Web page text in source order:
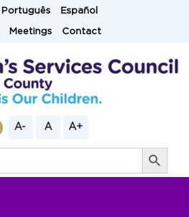
Português Español
Meetings Contact
A- A A+
Search Button